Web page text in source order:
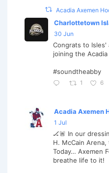
Acadia Axemen
Charlottetown
30 Jun
Congrats to Isles'
joining the Acadia
#soundtheabby
1 6
Acadia Axemen
1 Jul
🏒🚨 In our
H. McCain Arena,
Today… Axemen
breathe life to it!